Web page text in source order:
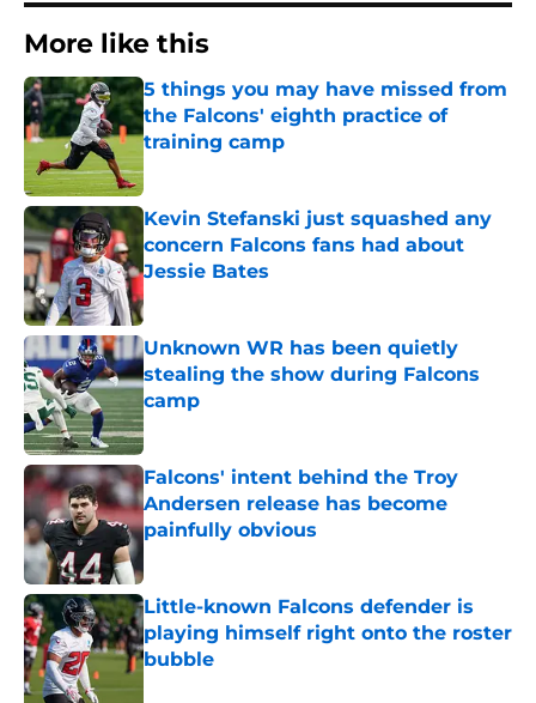
More like this
5 things you may have missed from
the Falcons' eighth practice of
training camp
Published by on Invalid Date
Kevin Stefanski just squashed any
concern Falcons fans had about
Jessie Bates
Published by on Invalid Date
Unknown WR has been quietly
stealing the show during Falcons
camp
Published by on Invalid Date
Falcons' intent behind the Troy
Andersen release has become
painfully obvious
Little-known Falcons defender is
playing himself right onto the roster
bubble